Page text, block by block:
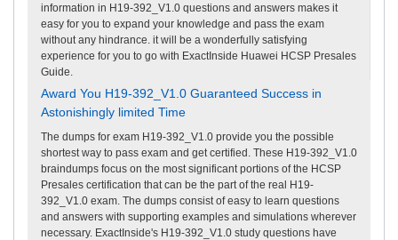
information in H19-392_V1.0 questions and answers makes it
easy for you to expand your knowledge and pass the exam
without any hindrance. it will be a wonderfully satisfying
experience for you to go with ExactInside Huawei HCSP Presales
Guide.
Award You H19-392_V1.0 Guaranteed Success in
Astonishingly limited Time
The dumps for exam H19-392_V1.0 provide you the possible
shortest way to pass exam and get certified. These H19-392_V1.0
braindumps focus on the most significant portions of the HCSP
Presales certification that can be the part of the real H19-
392_V1.0 exam. The dumps consist of easy to learn questions
and answers with supporting examples and simulations wherever
necessary. ExactInside's H19-392_V1.0 study questions have